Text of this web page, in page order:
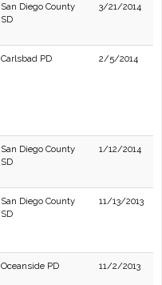
San Diego County
SD
3/21/2014
Carlsbad PD 2/5/2014
San Diego County
SD
1/12/2014
San Diego County
SD
11/13/2013
Oceanside PD 11/2/2013